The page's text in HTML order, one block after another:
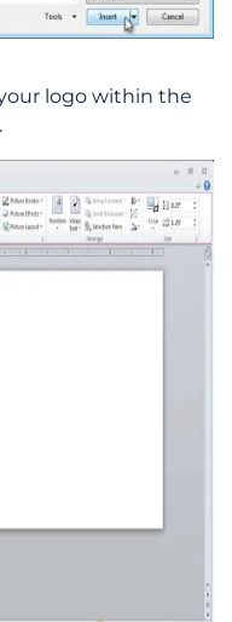
logo within the